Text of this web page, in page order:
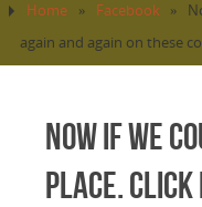
Home » Facebook »
again and again on these
Now If We
Place.